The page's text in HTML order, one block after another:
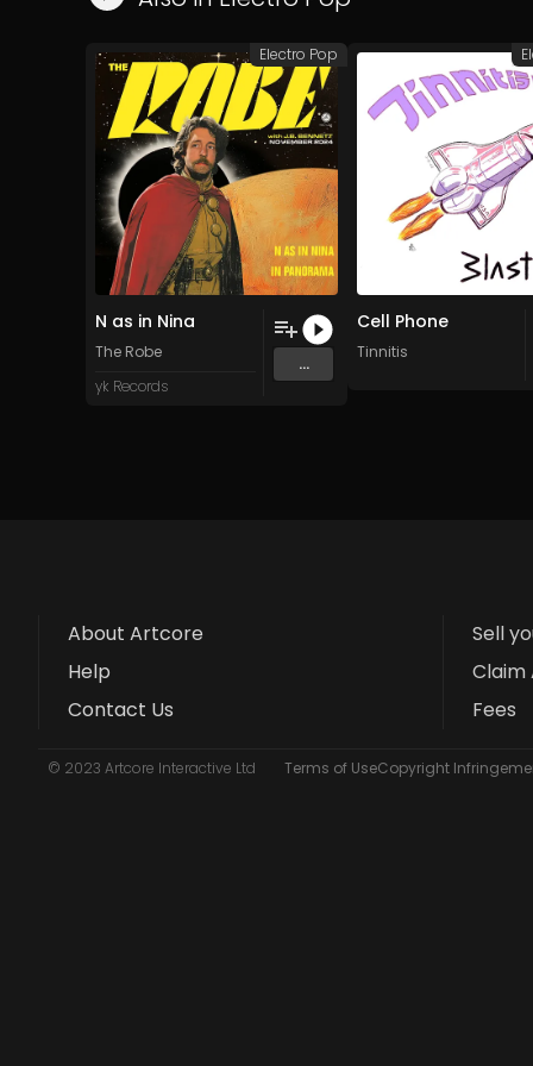
N as in Nina
The Robe
yk Records
...
Electro Pop
Cell Phone
Tinnitis
About Artcore
Help
Contact Us
Sell
Claim
Fees
© 2023 Artcore Interactive Ltd Terms of UseCopyright